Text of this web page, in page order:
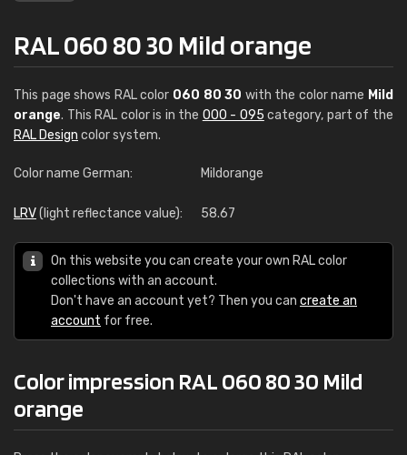
RAL 060 80 30 Mild orange
This page shows RAL color 060 80 30 with the color name Mild
orange. This RAL color is in the 000 - 095 category, part of the
RAL Design color system.
Color name German: Mildorange
LRV(light reflectance value): 58.67
On this website you can create your own RAL color
collections with an account.
Don't have an account yet? Then you can create an
account for free.
Color impression RAL 060 80 30 Mild
orange